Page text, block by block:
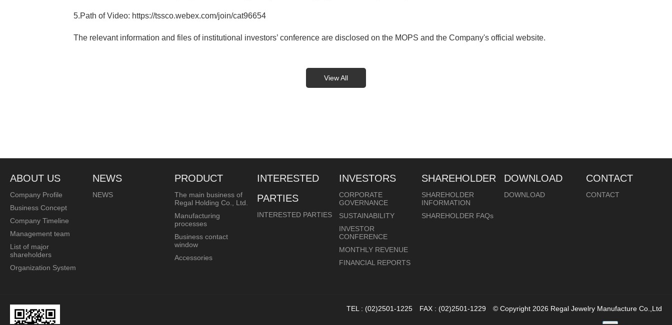
5.Path of Video: https://tssco.webex.com/join/cat96654
The relevant information and files of institutional investors’ conference are disclosed on the MOPS and the Company's official website.
View All
ABOUT US
Company Profile
Business Concept
Company Timeline
Management team
List of major
shareholders
Organization System
NEWS
NEWS
PRODUCT
The main business of
Regal Holding Co., Ltd.
Manufacturing
processes
Business contact
window
Accessories
INTERESTED
PARTIES
INTERESTED PARTIES
INVESTORS
CORPORATE
GOVERNANCE
SUSTAINABILITY
INVESTOR
CONFERENCE
MONTHLY REVENUE
FINANCIAL REPORTS
SHAREHOLDER
SHAREHOLDER
INFORMATION
SHAREHOLDER FAQs
DOWNLOAD
DOWNLOAD
CONTACT
CONTACT
TEL : (02)2501-1225 FAX : (02)2501-1229 © Copyright 2026 Regal Jewelry Manufacture Co.,Ltd